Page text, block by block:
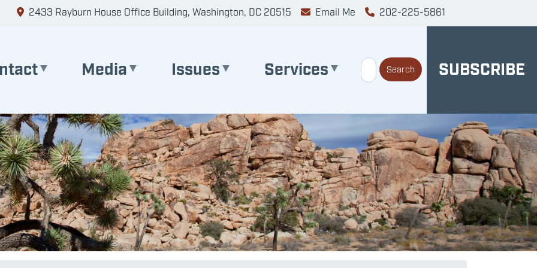
2433 Rayburn House Office Building, Washington, DC 20515 Email Me 202-225-5861
Media Issues Services SUBSCRIBE